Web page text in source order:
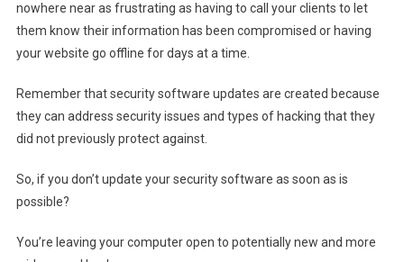
nowhere near as frustrating as having to call your clients to let
them know their information has been compromised or having
your website go offline for days at a time.
Remember that security software updates are created because
they can address security issues and types of hacking that they
did not previously protect against.
So, if you don’t update your security software as soon as is
possible?
You’re leaving your computer open to potentially new and more